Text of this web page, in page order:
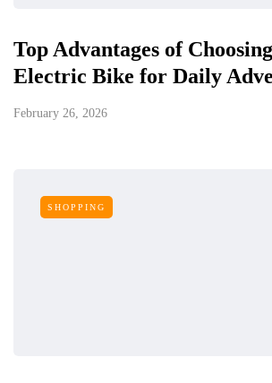
Top Advantages of
Electric Bike for Daily
February 26, 2026
SHOPPING